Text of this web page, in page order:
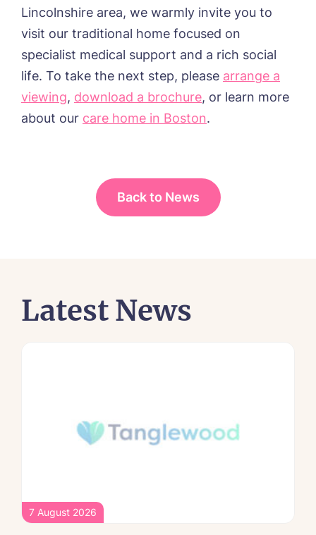
Lincolnshire area, we warmly invite you to
visit our traditional home focused on
specialist medical support and a rich social
life. To take the next step, please arrange a
viewing, download a brochure, or learn more
about our care home in Boston.
Back to News
Latest News
7 August 2026